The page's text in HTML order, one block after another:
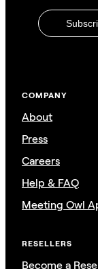
COMPANY
About
Press
Careers
Help & FAQ
Meeting Owl
RESELLERS
Become a